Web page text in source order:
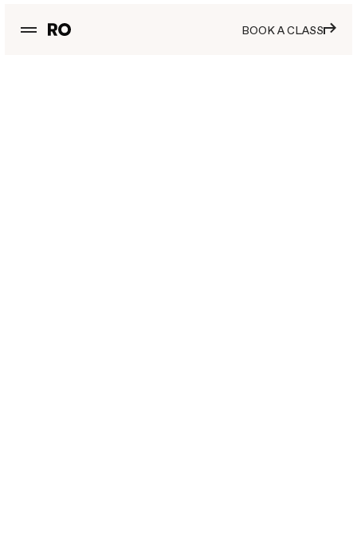
BOOK A CLASS